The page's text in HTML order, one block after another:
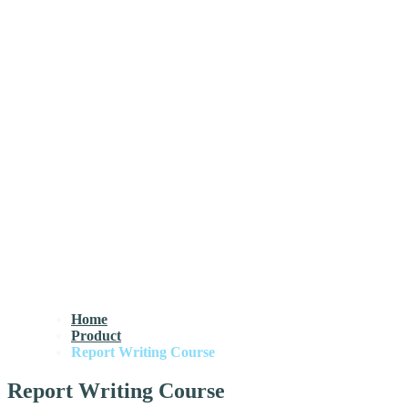
Home
Product
Report Writing Course
Report Writing Course